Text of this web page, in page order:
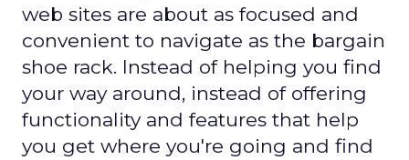
web sites are about as focused and
convenient to navigate as the bargain
shoe rack. Instead of helping you find
your way around, instead of offering
functionality and features that help
you get where you're going and find